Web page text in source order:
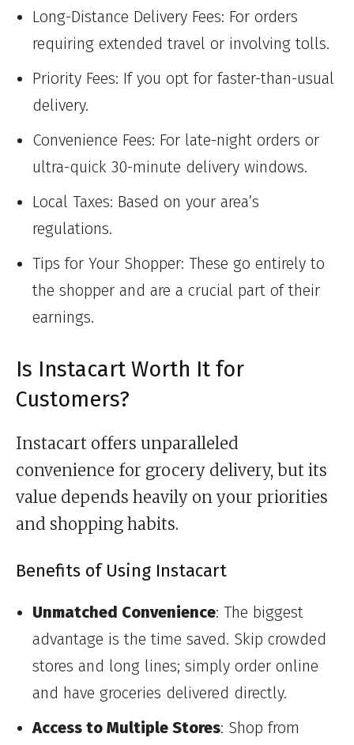
Long-Distance Delivery Fees: For orders
requiring extended travel or involving tolls.
Priority Fees: If you opt for faster-than-usual
delivery.
Convenience Fees: For late-night orders or
ultra-quick 30-minute delivery windows.
Local Taxes: Based on your area’s
regulations.
Tips for Your Shopper: These go entirely to
the shopper and are a crucial part of their
earnings.
Is Instacart Worth It for
Customers?
Instacart offers unparalleled
convenience for grocery delivery, but its
value depends heavily on your priorities
and shopping habits.
Benefits of Using Instacart
Unmatched Convenience: The biggest
advantage is the time saved. Skip crowded
stores and long lines; simply order online
and have groceries delivered directly.
Access to Multiple Stores: Shop from